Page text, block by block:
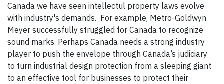
Canada we have seen intellectul property laws evolve
with industry's demands. For example, Metro-Goldwyn
Meyer successfully struggled for Canada to recognize
sound marks. Perhaps Canada needs a strong industry
player to push the envelope through Canada’s judiciary
to turn industrial design protection from a sleeping giant
to an effective tool for businesses to protect their